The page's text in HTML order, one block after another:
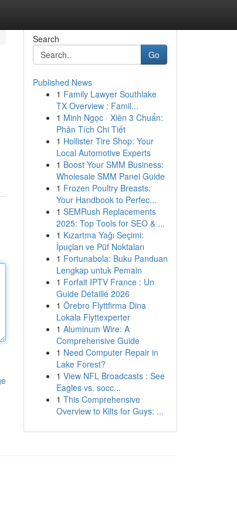
Search
Go
Published News
1 Family Lawyer Southlake
TX Overview : Famil...
1 Minh Ngọc · Xiên 3 Chuẩn:
Phân Tích Chi Tiết
1 Hollister Tire Shop: Your
Local Automotive Experts
1 Boost Your SMM Business:
Wholesale SMM Panel Guide
1 Frozen Poultry Breasts:
Your Handbook to Perfec...
1 SEMRush Replacements
2025: Top Tools for SEO & ...
1 Kızartma Yağı Seçimi:
İpuçları ve Püf Noktaları
1 Fortunabola: Buku Panduan
Lengkap untuk Pemain
1 Forfait IPTV France : Un
Guide Détaillé 2026
1 Örebro Flyttfirma Dina
Lokala Flyttexperter
1 Aluminum Wire: A
Comprehensive Guide
1 Need Computer Repair in
Lake Forest?
1 View NFL Broadcasts : See
Eagles vs. socc...
1 This Comprehensive
Overview to Kilts for Guys: ...